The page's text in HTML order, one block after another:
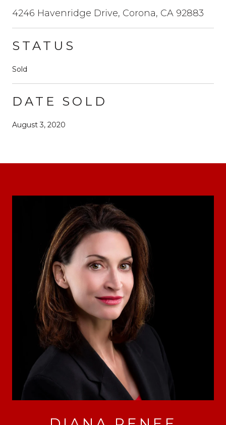
4246 Havenridge Drive, Corona, CA 92883
STATUS
Sold
DATE SOLD
August 3, 2020